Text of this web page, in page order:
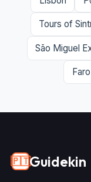
Tours of
São Miguel
🇵🇹Guidekin